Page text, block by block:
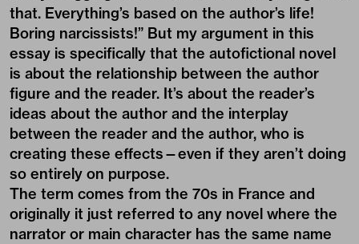
that. Everything’s based on the author’s life!
Boring narcissists!” But my argument in this
essay is specifically that the autofictional novel
is about the relationship between the author
figure and the reader. It’s about the reader’s
ideas about the author and the interplay
between the reader and the author, who is
creating these effects—even if they aren’t doing
so entirely on purpose.
The term comes from the 70s in France and
originally it just referred to any novel where the
narrator or main character has the same name